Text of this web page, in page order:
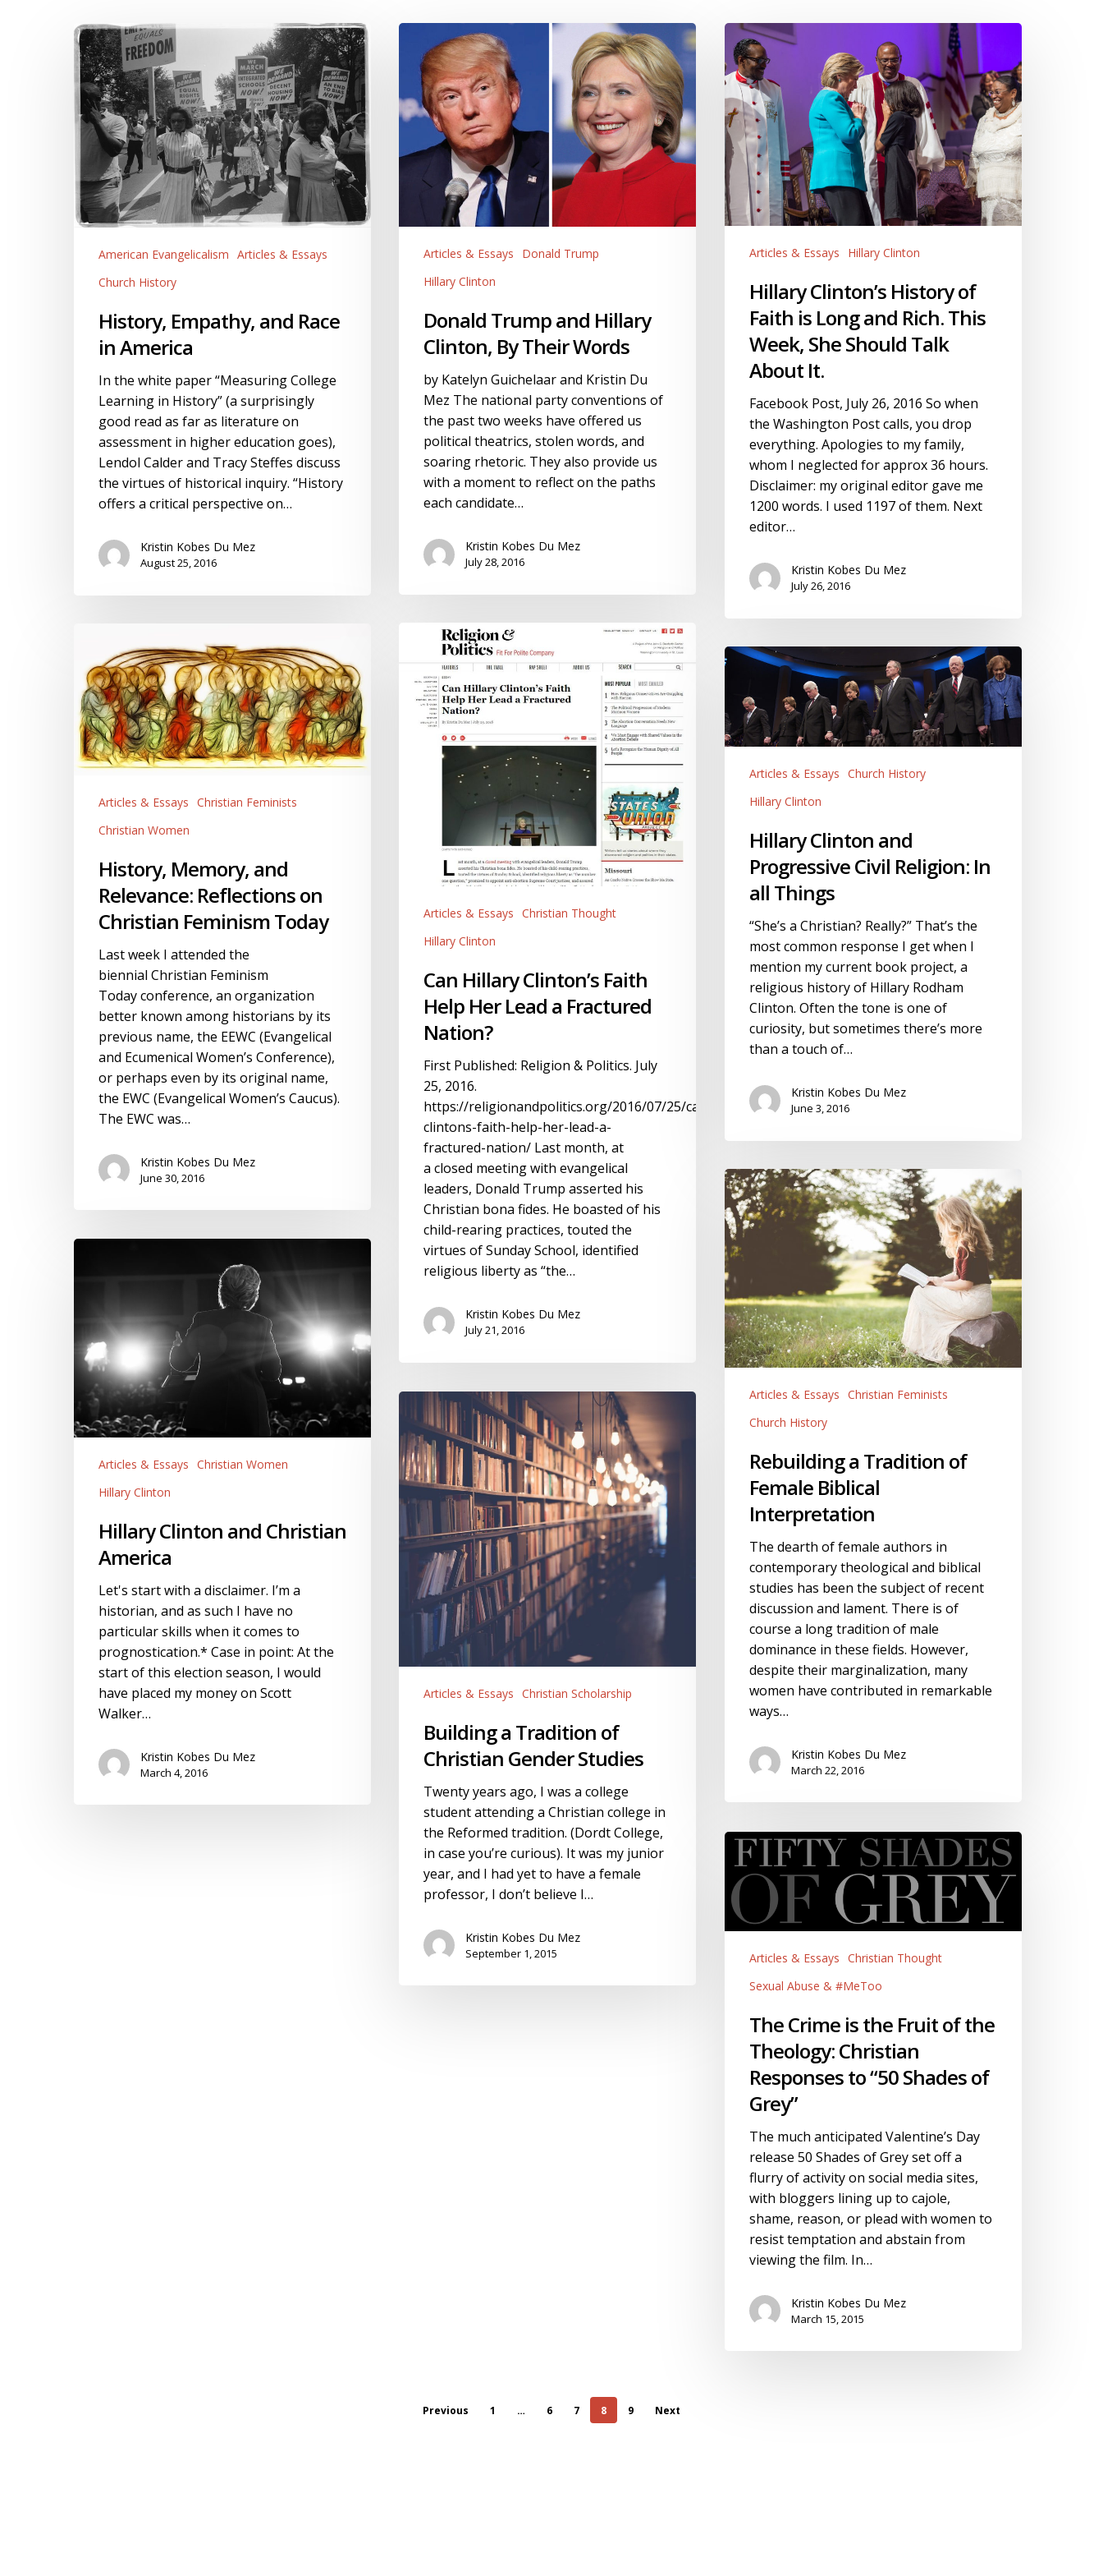
History,
Empathy,
and
Race
in
America
American Evangelicalism Articles & Essays
Church History
History, Empathy, and Race
in America
In the white paper “Measuring College
Learning in History” (a surprisingly
good read as far as literature on
assessment in higher education goes),
Lendol Calder and Tracy Steffes discuss
the virtues of historical inquiry. “History
offers a critical perspective on…
Kristin Kobes Du Mez
August 25, 2016
Donald
Trump
and
Hillary
Clinton,
Their
Words
Articles & Essays
Donald Trump
Hillary Clinton
Donald Trump and Hillary
Clinton, By Their Words
by Katelyn Guichelaar and Kristin Du
Mez The national party conventions of
the past two weeks have offered us
political theatrics, stolen words, and
soaring rhetoric. They also provide us
with a moment to reflect on the paths
each candidate…
Kristin Kobes Du Mez
July 28, 2016
Hillary
Clinton’s
History
of
Faith
is
Long
and
Rich.
This
About
Articles & Essays Hillary Clinton
Hillary Clinton’s History of
Faith is Long and Rich. This
Week, She Should Talk
About It.
Facebook Post, July 26, 2016 So when
the Washington Post calls, you drop
everything. Apologies to my family,
whom I neglected for approx 36 hours.
Disclaimer: my original editor gave me
1200 words. I used 1197 of them. Next
editor…
Kristin Kobes Du Mez
July 26, 2016
Clinton’s
Faith
Articles & Essays Christian Thought
Hillary Clinton
Can Hillary Clinton’s Faith
Help Her Lead a Fractured
Nation?
First Published: Religion & Politics. July
25, 2016.
https://religionandpolitics.org/2016/07/25/can-
clintons-faith-help-her-lead-a-
fractured-nation/ Last month, at
a closed meeting with evangelical
leaders, Donald Trump asserted his
Christian bona fides. He boasted of his
child-rearing practices, touted the
virtues of Sunday School, identified
religious liberty as “the…
Kristin Kobes Du Mez
July 21, 2016
Memory,
and
Relevance:
Reflections
on
Christian
TodayArticles & Essays Christian Feminists
Christian Women
History, Memory, and
Relevance: Reflections on
Christian Feminism Today
Last week I attended the
biennial Christian Feminism
Today conference, an organization
better known among historians by its
previous name, the EEWC (Evangelical
and Ecumenical Women’s Conference),
or perhaps even by its original name,
the EWC (Evangelical Women’s Caucus).
The EWC was…
Kristin Kobes Du Mez
June 30, 2016
Hillary
and
Progressive
Civil
Articles & Essays Church History
Hillary Clinton
Hillary Clinton and
Progressive Civil Religion: In
all Things
“She’s a Christian? Really?” That’s the
most common response I get when I
mention my current book project, a
religious history of Hillary Rodham
Clinton. Often the tone is one of
curiosity, but sometimes there’s more
than a touch of…
Kristin Kobes Du Mez
June 3, 2016
Rebuilding
Tradition
of
Female
Biblical
Interpretation
Articles & Essays Christian Feminists
Church History
Rebuilding a Tradition of
Female Biblical
Interpretation
The dearth of female authors in
contemporary theological and biblical
studies has been the subject of recent
discussion and lament. There is of
course a long tradition of male
dominance in these fields. However,
despite their marginalization, many
women have contributed in remarkable
ways…
Kristin Kobes Du Mez
March 22, 2016
Hillary
Christian
America
Articles & Essays Christian Women
Hillary Clinton
Hillary Clinton and Christian
America
Let's start with a disclaimer. I’m a
historian, and as such I have no
particular skills when it comes to
prognostication.* Case in point: At the
start of this election season, I would
have placed my money on Scott
Walker…
Kristin Kobes Du Mez
March 4, 2016
Building
Tradition
of
Christian
Gender
Studies
Articles & Essays Christian Scholarship
Building a Tradition of
Christian Gender Studies
Twenty years ago, I was a college
student attending a Christian college in
the Reformed tradition. (Dordt College,
in case you’re curious). It was my junior
year, and I had yet to have a female
professor, I don’t believe I…
Kristin Kobes Du Mez
September 1, 2015
The
Crime
the
Fruit
Theology:
Responses
Shades
Grey”
Articles & Essays Christian Thought
Sexual Abuse & #MeToo
The Crime is the Fruit of the
Theology: Christian
Responses to “50 Shades of
Grey”
The much anticipated Valentine’s Day
release 50 Shades of Grey set off a
flurry of activity on social media sites,
with bloggers lining up to cajole,
shame, reason, or plead with women to
resist temptation and abstain from
viewing the film. In…
Kristin Kobes Du Mez
March 15, 2015
Previous 1 … 6 7 8 9 Next